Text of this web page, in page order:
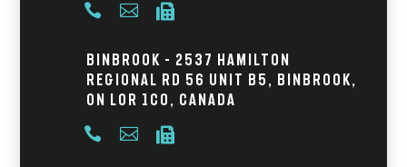
  
Binbrook – 2537 Hamilton
Regional Rd 56 Unit B5, Binbrook,
ON L0R 1C0, Canada
  